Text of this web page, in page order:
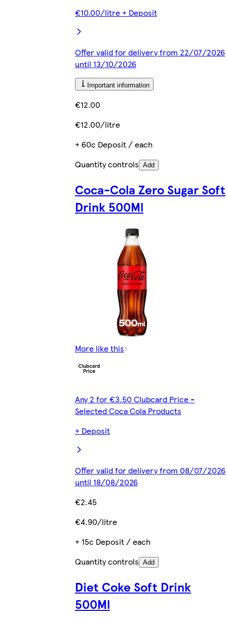
€10.00/litre + Deposit
Offer valid for delivery from 22/07/2026
until 13/10/2026
Important information
€12.00
€12.00/litre
+ 60c Deposit / each
Quantity controls Add
Coca-Cola Zero Sugar Soft
Drink 500Ml
More like this
Any 2 for €3.50 Clubcard Price -
Selected Coca Cola Products
+ Deposit
Offer valid for delivery from 08/07/2026
until 18/08/2026
€2.45
€4.90/litre
+ 15c Deposit / each
Quantity controls Add
Diet Coke Soft Drink
500Ml